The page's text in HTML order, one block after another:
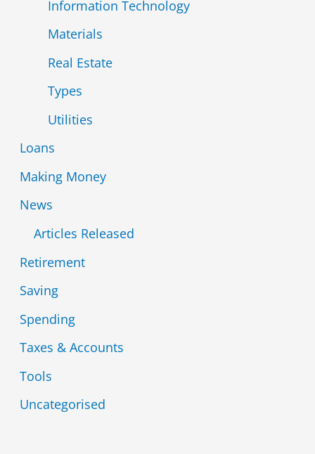
Information Technology
Materials
Real Estate
Types
Utilities
Loans
Making Money
News
Articles Released
Retirement
Saving
Spending
Taxes & Accounts
Tools
Uncategorised